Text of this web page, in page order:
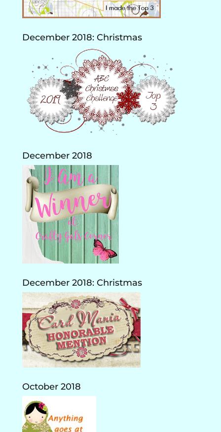
December 2018: Christmas
December 2018
December 2018: Christmas
October 2018